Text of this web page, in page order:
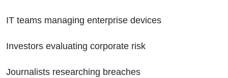
IT teams managing enterprise devices
Investors evaluating corporate risk
Journalists researching breaches